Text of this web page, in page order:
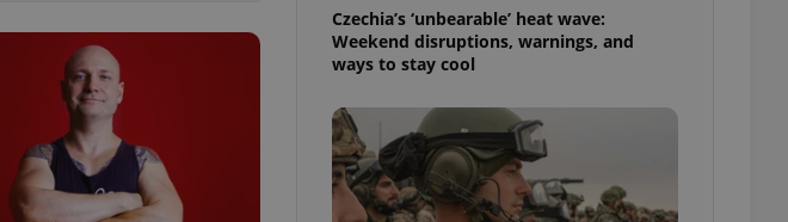
Czechia’s ‘unbearable’ heat wave:
Weekend disruptions, warnings, and
ways to stay cool
functionality of polls and to ensure best practices
This cookie is used to notify job advertisers of a
missing brand logo profile. This is necessary to
provide full visibility and branding presence and
to ensure a notice is not repeatedly triggered on
each page load.
1 month
This cookie is used to keep record of user
answers on quizzes. This is necessary to ensure
the correct functionality of quizzes and to ensure
best practices.